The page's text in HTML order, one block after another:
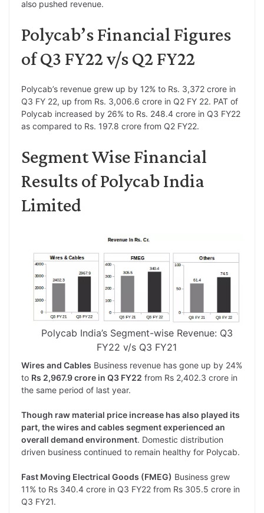
also pushed revenue.
Polycab’s Financial Figures
of Q3 FY22 v/s Q2 FY22
Polycab’s revenue grew up by 12% to Rs. 3,372 crore in
Q3 FY 22, up from Rs. 3,006.6 crore in Q2 FY 22. PAT of
Polycab increased by 26% to Rs. 248.4 crore in Q3 FY22
as compared to Rs. 197.8 crore from Q2 FY22.
Segment Wise Financial
Results of Polycab India
Limited
Polycab India’s Segment-wise Revenue: Q3
FY22 v/s Q3 FY21
Wires and Cables Business revenue has gone up by 24%
to Rs 2,967.9 crore in Q3 FY22 from Rs 2,402.3 crore in
the same period of last year.
Though raw material price increase has also played its
part, the wires and cables segment experienced an
overall demand environment. Domestic distribution
driven business continued to remain healthy for Polycab.
Fast Moving Electrical Goods (FMEG) Business grew
11% to Rs 340.4 crore in Q3 FY22 from Rs 305.5 crore in
Q3 FY21.